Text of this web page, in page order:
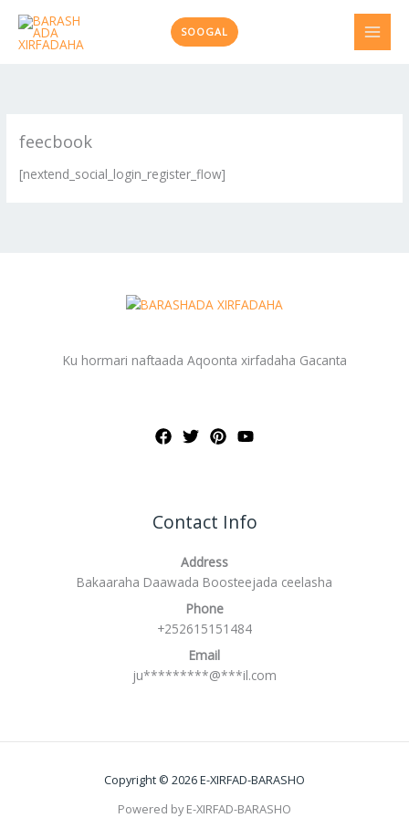
content
SOOGAL
feecbook
[nextend_social_login_register_flow]
Ku hormari naftaada Aqoonta xirfadaha Gacanta
Contact Info
Address
Bakaaraha Daawada Boosteejada ceelasha
Phone
+252615151484
Email
ju*********@***il.com
Copyright © 2026 E-XIRFAD-BARASHO
Powered by E-XIRFAD-BARASHO